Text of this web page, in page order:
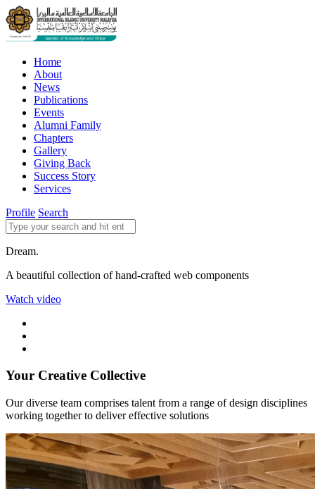
Home
About
News
Publications
Events
Alumni Family
Chapters
Gallery
Giving Back
Success Story
Services
Profile Search
Dream.
A beautiful collection of hand-crafted web components
Watch video
Your Creative Collective
Our diverse team comprises talent from a range of design disciplines
working together to deliver effective solutions